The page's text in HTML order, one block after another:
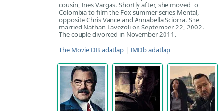
cousin, Ines Vargas. Shortly after, she moved to
Colombia to film the Fox summer series Mental,
opposite Chris Vance and Annabella Sciorra. She
married Nathan Lavezoli on September 22, 2002.
The couple divorced in November 2011.
The Movie DB adatlap | IMDb adatlap